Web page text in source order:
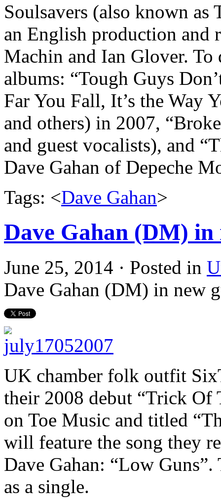
Soulsavers (also known as
an English production and
Machin and Ian Glover. To
albums: “Tough Guys
Far You Fall, It’s the Way
and others) in 2007,
and guest vocalists), and
Dave Gahan of Depeche
Tags: <Dave Gahan>
Dave Gahan (DM) in
June 25, 2014 · Posted in
Dave Gahan (DM) in new
UK chamber folk outfit
their 2008 debut “Trick Of
on Toe Music and titled
will feature the song they
Dave Gahan: “Low Guns”.
as a single.